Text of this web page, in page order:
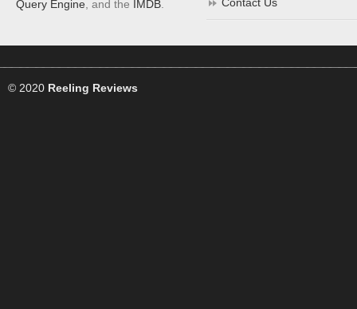
Query Engine , and the IMDB
© 2020 Reeling Reviews